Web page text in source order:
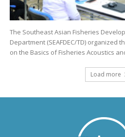
The Southeast Asian Fisheries
Department (SEAFDEC/TD) organized
on the Basics of Fisheries Acoustics
Load more